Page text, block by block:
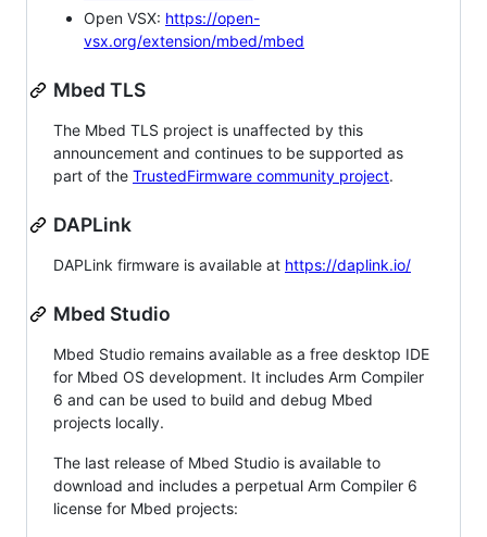
Open VSX: https://open-
vsx.org/extension/mbed/mbed
Mbed TLS
The Mbed TLS project is unaffected by this
announcement and continues to be supported as
part of the TrustedFirmware community project.
DAPLink
DAPLink firmware is available at https://daplink.io/
Mbed Studio
Mbed Studio remains available as a free desktop IDE
for Mbed OS development. It includes Arm Compiler
6 and can be used to build and debug Mbed
projects locally.
The last release of Mbed Studio is available to
download and includes a perpetual Arm Compiler 6
license for Mbed projects: